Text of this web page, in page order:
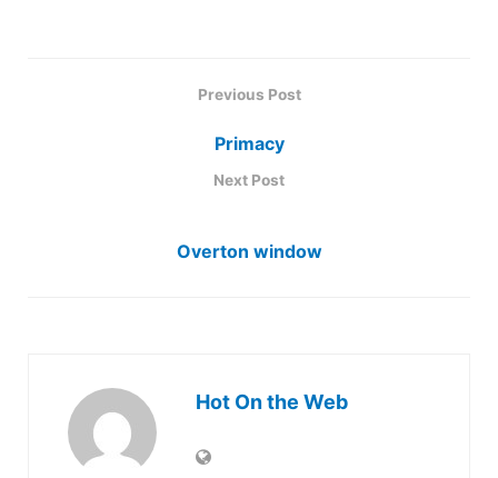
Previous Post
Primacy
Next Post
Overton window
Hot On the Web